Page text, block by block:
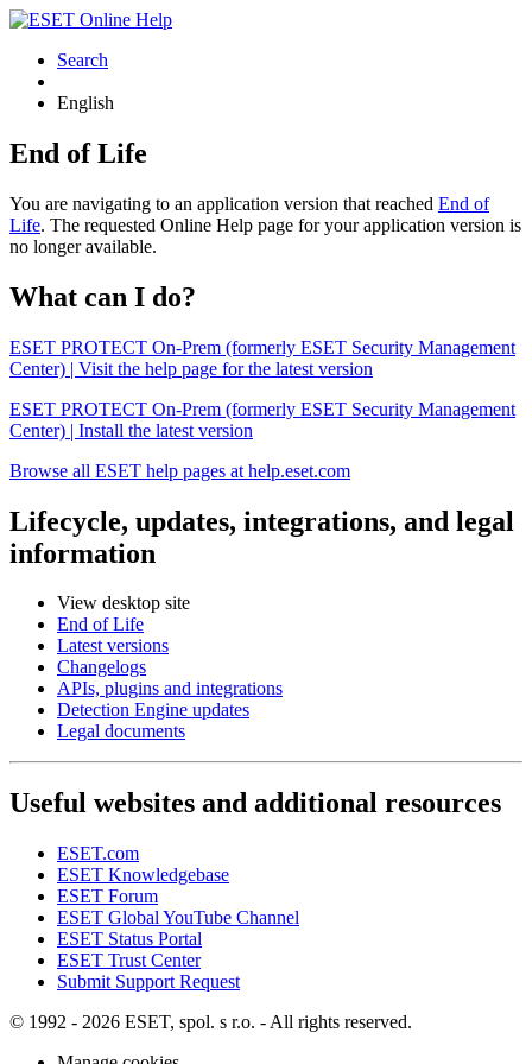
Search
English
End of Life
You are navigating to an application version that reached End of
Life. The requested Online Help page for your application version is
no longer available.
What can I do?
ESET PROTECT On-Prem (formerly ESET Security Management
Center) | Visit the help page for the latest version
ESET PROTECT On-Prem (formerly ESET Security Management
Center) | Install the latest version
Browse all ESET help pages at help.eset.com
Lifecycle, updates, integrations, and legal
information
View desktop site
End of Life
Latest versions
Changelogs
APIs, plugins and integrations
Detection Engine updates
Legal documents
Useful websites and additional resources
ESET.com
ESET Knowledgebase
ESET Forum
ESET Global YouTube Channel
ESET Status Portal
ESET Trust Center
Submit Support Request
© 1992 - 2026 ESET, spol. s r.o. - All rights reserved.